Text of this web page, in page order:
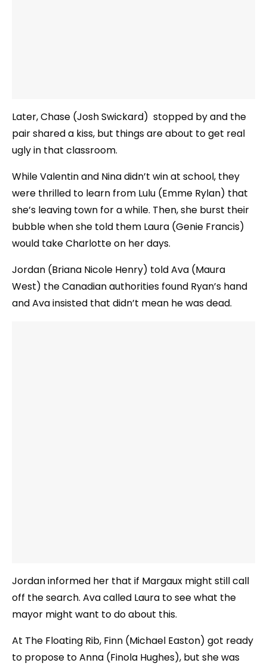
Later, Chase (Josh Swickard) stopped by and the
pair shared a kiss, but things are about to get real
ugly in that classroom.
While Valentin and Nina didn’t win at school, they
were thrilled to learn from Lulu (Emme Rylan) that
she’s leaving town for a while. Then, she burst their
bubble when she told them Laura (Genie Francis)
would take Charlotte on her days.
Jordan (Briana Nicole Henry) told Ava (Maura
West) the Canadian authorities found Ryan’s hand
and Ava insisted that didn’t mean he was dead.
Jordan informed her that if Margaux might still call
off the search. Ava called Laura to see what the
mayor might want to do about this.
At The Floating Rib, Finn (Michael Easton) got ready
to propose to Anna (Finola Hughes), but she was